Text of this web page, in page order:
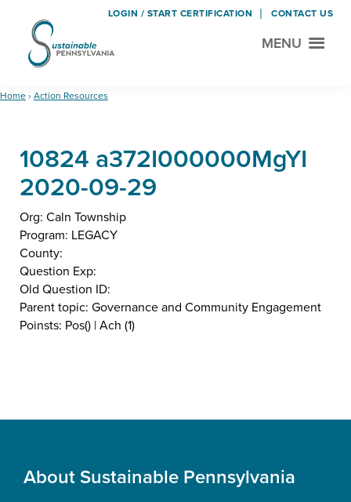
Skip
content
Skip
Sustainable
Certification
MENU
Home› Action Resources
10824 a372I000000MgYI
2020-09-29
Org: Caln Township
Program: LEGACY
County:
Question Exp:
Old Question ID:
Parent topic: Governance and Community Engagement
Poinsts: Pos() | Ach (1)
Footer
About Sustainable Pennsylvania
LOGIN / START CERTIFICATION CONTACT US